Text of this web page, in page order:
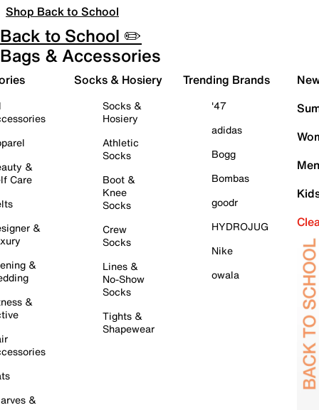
Shop Back to School
Back to School ✏️
Bags & Accessories
&
Care
&
&
&
&
Socks & Hosiery
Socks &
Hosiery
Athletic
Socks
Boot &
Knee
Socks
Crew
Socks
Lines &
No-Show
Socks
Tights &
Shapewear
Trending Brands
'47
adidas
Bogg
Bombas
goodr
HYDROJUG
Nike
owala